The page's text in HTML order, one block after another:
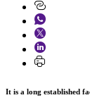
It is a long established